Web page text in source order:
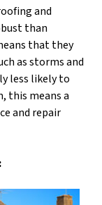
and
than
that they
as storms and
less likely to
this means a
and repair